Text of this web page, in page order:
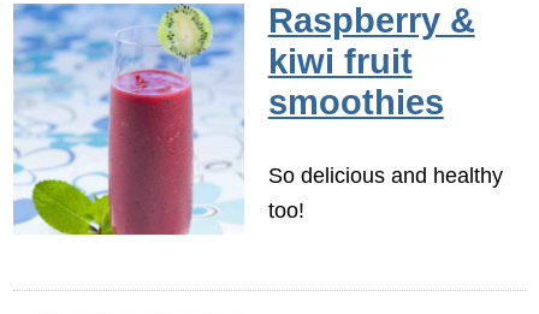
Raspberry &
kiwi fruit
smoothies
So delicious and healthy
too!